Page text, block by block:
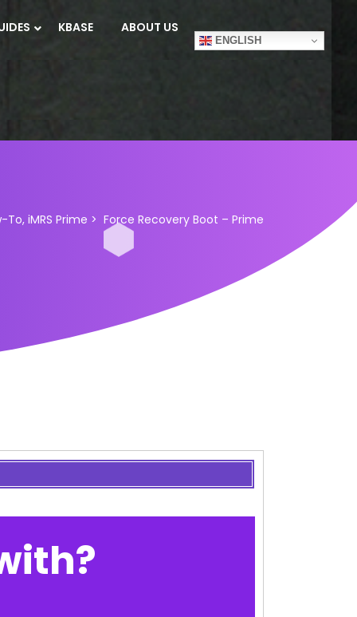
KBASE ABOUT US
ENGLISH
To, iMRS Prime > Force Recovery Boot – Prime